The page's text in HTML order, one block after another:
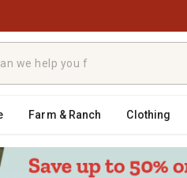
Farm & Ranch Clothing